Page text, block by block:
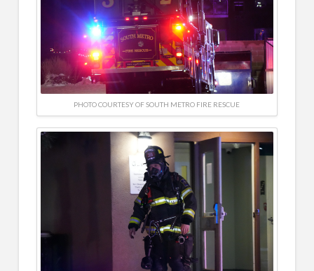
PHOTO COURTESY OF SOUTH METRO FIRE RESCUE